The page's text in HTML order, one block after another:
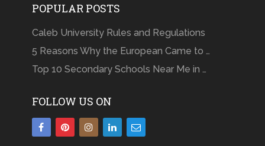
POPULAR POSTS
Caleb University Rules and Regulations
5 Reasons Why the European Came to …
Top 10 Secondary Schools Near Me in …
FOLLOW US ON